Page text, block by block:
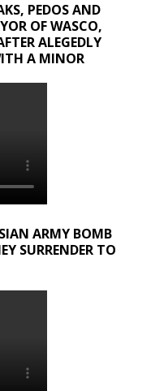
PEDOS AND
OF WASCO,
ALEGEDLY
A MINOR
ARMY BOMB
SURRENDER TO